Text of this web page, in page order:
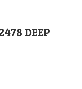
DEEP